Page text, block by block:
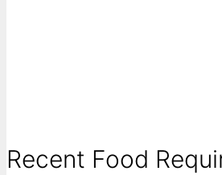
Recent Food